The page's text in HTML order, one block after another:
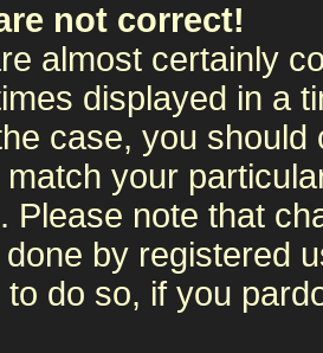
not correct!
almost certainly
displayed in a
case, you
your
Please note that
by registered
do so, if you